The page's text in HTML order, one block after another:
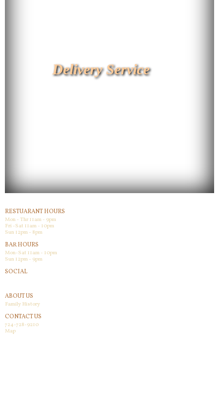
Delivery Service
RESTUARANT HOURS
Mon - Thr 11am - 9pm
Fri -Sat 11am - 10pm
Sun 12pm - 8pm
BAR HOURS
Mon-Sat 11am - 10pm
Sun 12pm - 9pm
SOCIAL
ABOUT US
Family History
CONTACT US
724-728-9210
Map